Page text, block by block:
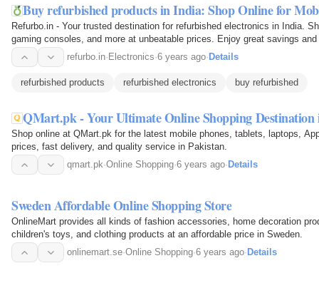
Buy refurbished products in India: Shop Online for
Refurbo.in - Your trusted destination for refurbished electronics in India.
gaming consoles, and more at unbeatable prices. Enjoy great savings
of…
refurbo.in· Electronics·6 years ago· Details
refurbished products refurbished electronics buy refurbished
QMart.pk - Your Ultimate Online Shopping
Shop online at QMart.pk for the latest mobile phones, tablets, laptops,
prices, fast delivery, and quality service in Pakistan.
qmart.pk·Online Shopping·6 years ago· Details
Sweden Affordable Online Shopping Store
OnlineMart provides all kinds of fashion accessories, home decoration
children's toys, and clothing products at an affordable price in Sweden.
onlinemart.se·Online Shopping·6 years ago· Details